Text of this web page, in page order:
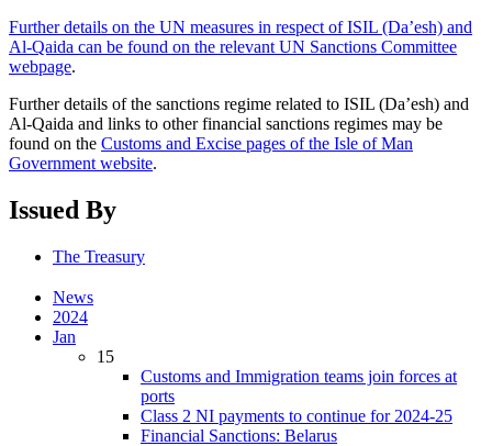
Further details on the UN measures in respect of ISIL (Da’esh) and
Al-Qaida can be found on the relevant UN Sanctions Committee
webpage.
Further details of the sanctions regime related to ISIL (Da’esh) and
Al-Qaida and links to other financial sanctions regimes may be
found on the Customs and Excise pages of the Isle of Man
Government website.
Issued By
The Treasury
News
2024
Jan
15
Customs and Immigration teams join forces at
ports
Class 2 NI payments to continue for 2024-25
Financial Sanctions: Belarus